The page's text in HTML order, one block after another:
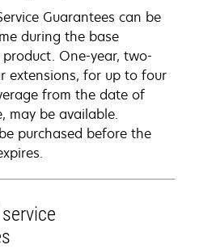
Guarantees can be
during the base
One-year, two-
extensions, for up to four
from the date of
may be available.
purchased before the